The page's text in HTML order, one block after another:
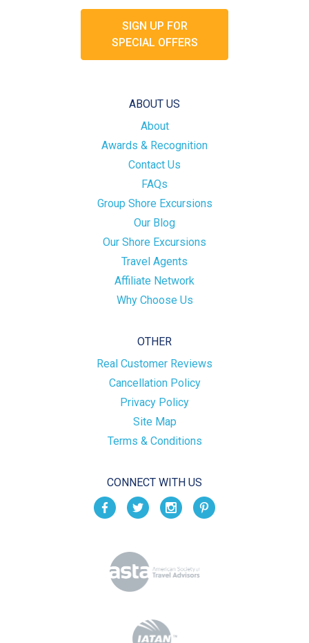
SIGN UP FOR
SPECIAL OFFERS
ABOUT US
About
Awards & Recognition
Contact Us
FAQs
Group Shore Excursions
Our Blog
Our Shore Excursions
Travel Agents
Affiliate Network
Why Choose Us
OTHER
Real Customer Reviews
Cancellation Policy
Privacy Policy
Site Map
Terms & Conditions
CONNECT WITH US